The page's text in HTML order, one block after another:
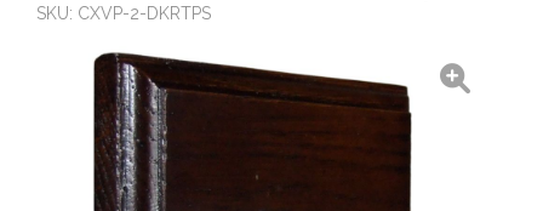
SKU: CXVP-2-DKRTPS